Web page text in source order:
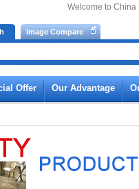
Image Compare
Welcome to China
Offer Our Advantage